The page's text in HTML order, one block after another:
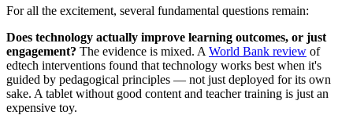
For all the excitement, several fundamental questions remain:
Does technology actually improve learning outcomes, or just
engagement? The evidence is mixed. A World Bank review of
edtech interventions found that technology works best when it's
guided by pedagogical principles — not just deployed for its own
sake. A tablet without good content and teacher training is just an
expensive toy.